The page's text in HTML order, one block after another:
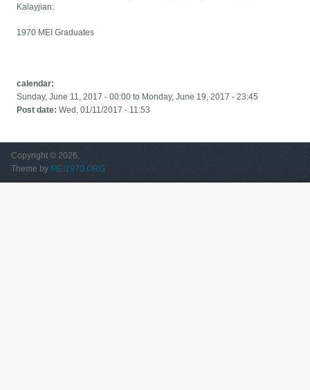
Kalayjian:
1970 MEI Graduates
calendar:
Sunday, June 11, 2017 - 00:00 to Monday, June 19, 2017 - 23:45
Post date:Wed, 01/11/2017 - 11:53
Copyright © 2026,
Theme by MEI1970.ORG